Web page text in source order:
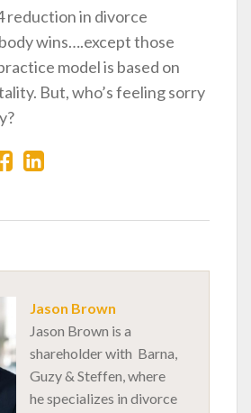
reduction in divorce
wins….except those
model is based on
But, who’s feeling sorry
Jason Brown
Jason Brown is a
shareholder with Barna,
Guzy & Steffen, where
he specializes in divorce